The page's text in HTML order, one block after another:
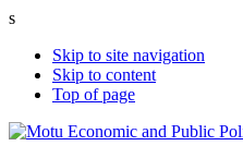
s
Skip to site navigation
Skip to content
Top of page